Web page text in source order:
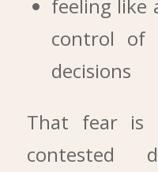
feeling like
control of
decisions
That fear is
contested